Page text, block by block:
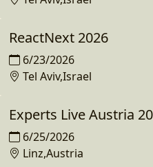
ReactNext 2026
6/23/2026
Tel Aviv,Israel
Experts Live Austria
6/25/2026
Linz,Austria